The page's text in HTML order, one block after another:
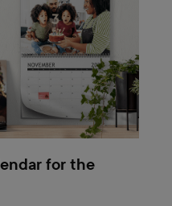
for the